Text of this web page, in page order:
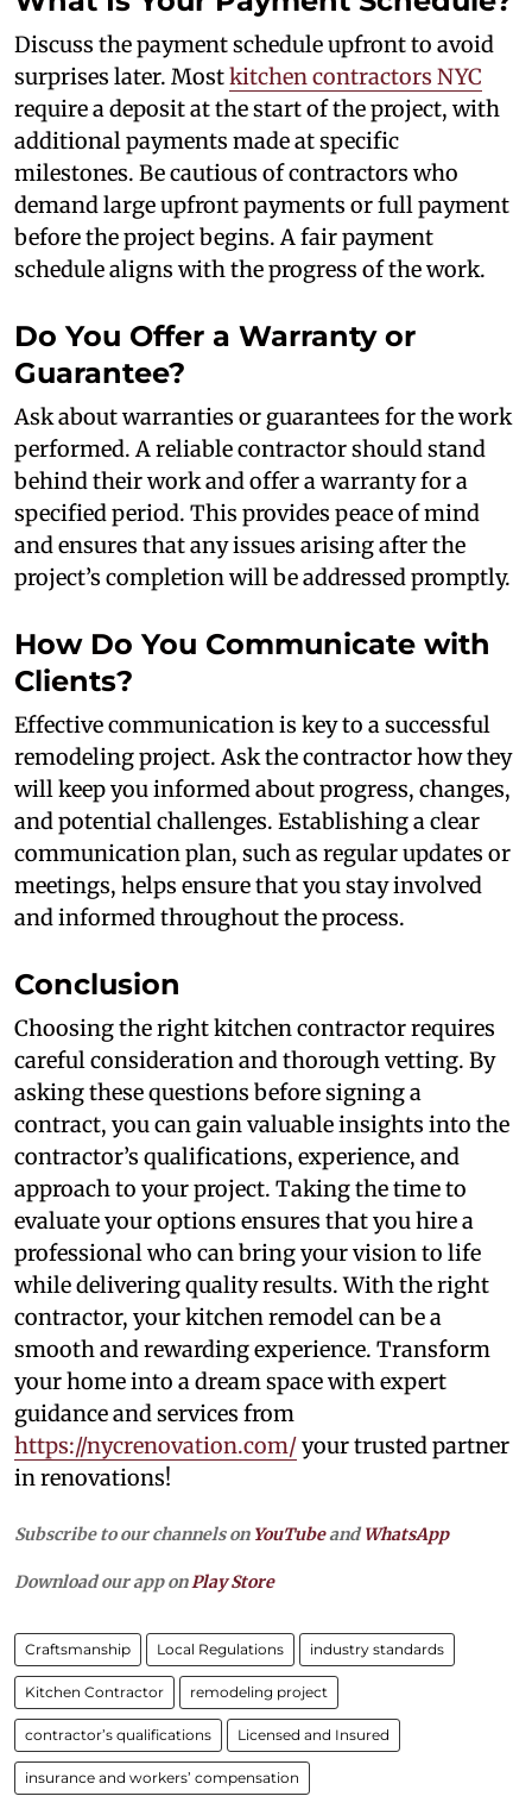
Discuss the payment schedule upfront to avoid
surprises later. Mostkitchen contractors NYC
require a deposit at the start of the project, with
additional payments made at specific
milestones. Be cautious of contractors who
demand large upfront payments or full payment
before the project begins. A fair payment
schedule aligns with the progress of the work.
Do You Offer a Warranty or
Guarantee?
Ask about warranties or guarantees for the work
performed. A reliable contractor should stand
behind their work and offer a warranty for a
specified period. This provides peace of mind
and ensures that any issues arising after the
project’s completion will be addressed promptly.
How Do You Communicate with
Clients?
Effective communication is key to a successful
remodeling project. Ask the contractor how they
will keep you informed about progress, changes,
and potential challenges. Establishing a clear
communication plan, such as regular updates or
meetings, helps ensure that you stay involved
and informed throughout the process.
Conclusion
Choosing the right kitchen contractor requires
careful consideration and thorough vetting. By
asking these questions before signing a
contract, you can gain valuable insights into the
contractor’s qualifications, experience, and
approach to your project. Taking the time to
evaluate your options ensures that you hire a
professional who can bring your vision to life
while delivering quality results. With the right
contractor, your kitchen remodel can be a
smooth and rewarding experience. Transform
your home into a dream space with expert
guidance and services from
https://nycrenovation.com/your trusted partner
in renovations!
Subscribe to our channels on YouTubeandWhatsApp
Download our app on Play Store
Craftsmanship Local Regulations industry standards
Kitchen Contractor remodeling project
contractor’s qualifications Licensed and Insured
insurance and workers’ compensation